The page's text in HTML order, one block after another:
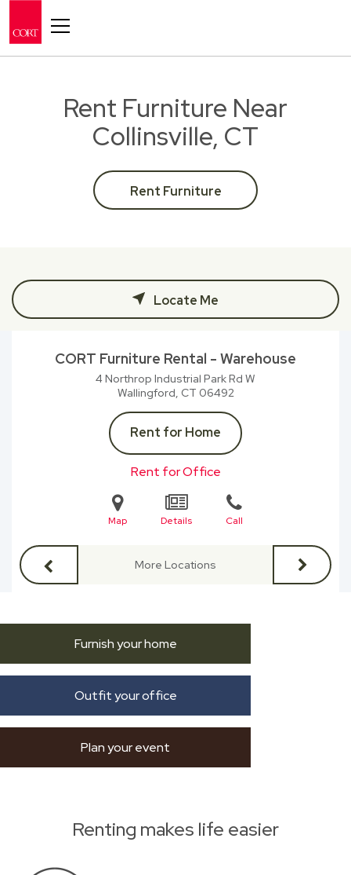
Rent Furniture Near
Collinsville, CT
Rent Furniture
Locate Me
CORT Furniture Rental - Warehouse
4 Northrop Industrial Park Rd W
Wallingford, CT 06492
Rent for Home
Rent for Office
Map Details Call
More Locations
Furnish your home
Outfit your office
Plan your event
Renting makes life easier